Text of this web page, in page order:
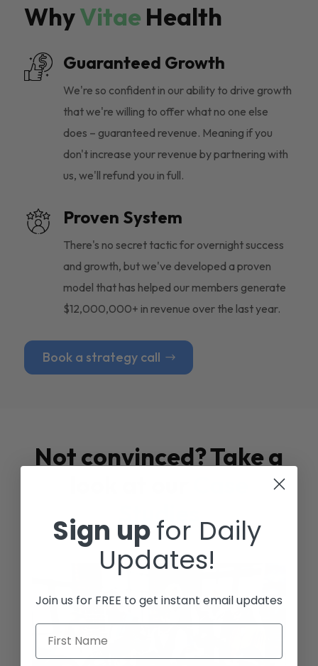
WhyVitae Health
Guaranteed Growth
We're so confident in our ability to drive growth
that we're willing to offer what no one else
does – guaranteed revenue. Meaning if you
don't increase your revenue by partnering with
us, we'll refund you in full.
Proven System
There's no secret tactic for overnight success
and growth, but we've developed a proven
model that has helped our members generate
$12,000,000+ in revenue over the last year.
Book a strategy call
Not convinced? Take a
Studies
Sign upfor Daily
Updates!
Join us for FREE to get instant email updates
First Name